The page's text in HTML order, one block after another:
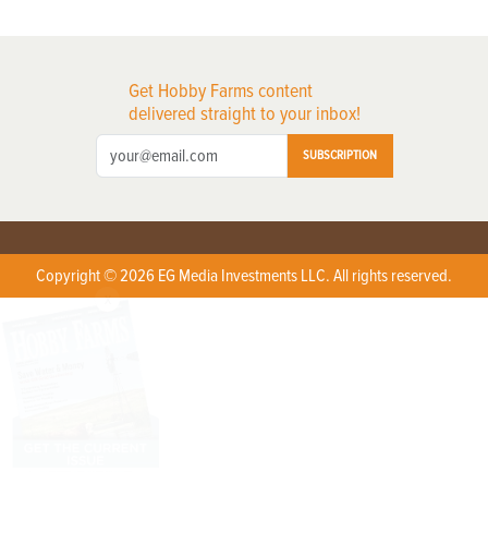
Get Hobby Farms content
delivered straight to your inbox!
SUBSCRIPTION
Copyright © 2026 EG Media Investments LLC. All rights reserved.
X